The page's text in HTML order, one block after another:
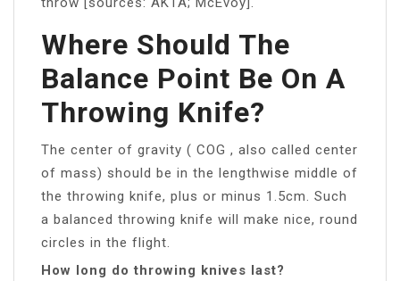
Where Should The
Balance Point Be On A
Throwing Knife?
The center of gravity ( COG , also called center
of mass) should be in the lengthwise middle of
the throwing knife, plus or minus 1.5cm. Such
a balanced throwing knife will make nice, round
circles in the flight.
How long do throwing knives last?